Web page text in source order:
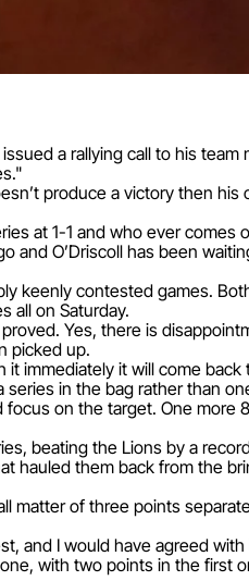
a rallying call to his
produce a victory then his
at 1-1 and who ever comes
and O’Driscoll has been
keenly contested games.
all on Saturday.
Yes, there is
picked up.
immediately it will come
in the bag rather than
on the target. One more
beating the Lions by a
hauled them back from the
matter of three points
and I would have agreed with
with two points in the first